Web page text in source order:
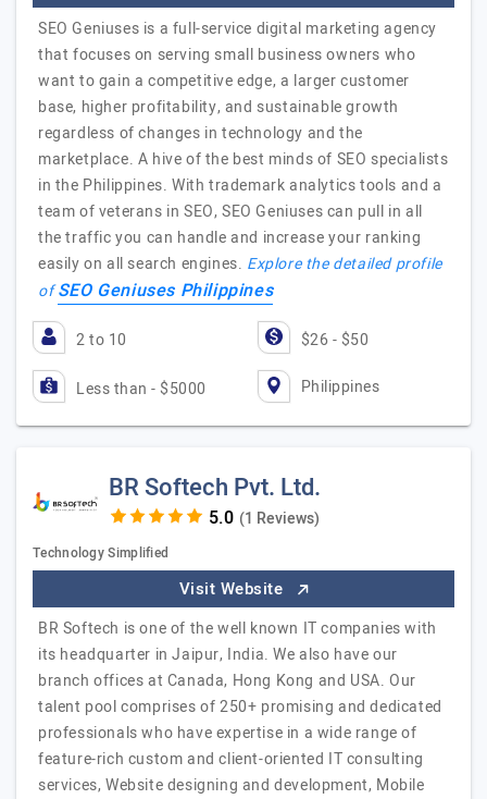
SEO Geniuses is a full-service digital marketing agency
that focuses on serving small business owners who
want to gain a competitive edge, a larger customer
base, higher profitability, and sustainable growth
regardless of changes in technology and the
marketplace. A hive of the best minds of SEO specialists
in the Philippines. With trademark analytics tools and a
team of veterans in SEO, SEO Geniuses can pull in all
the traffic you can handle and increase your ranking
easily on all search engines. Explore the detailed profile
ofSEO Geniuses Philippines
2 to 10 $26 - $50
Less than - $5000 Philippines
BR Softech Pvt. Ltd.
(1 Reviews)
Technology Simplified
Visit Website
BR Softech is one of the well known IT companies with
its headquarter in Jaipur, India. We also have our
branch offices at Canada, Hong Kong and USA. Our
talent pool comprises of 250+ promising and dedicated
professionals who have expertise in a wide range of
feature-rich custom and client-oriented IT consulting
services, Website designing and development, Mobile